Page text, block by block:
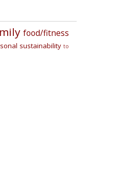
food/fitness
sustainability to